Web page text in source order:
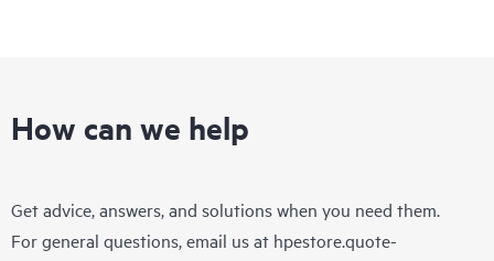
How can we help
Get advice, answers, and solutions when you need them.
For general questions, email us at hpestore.quote-